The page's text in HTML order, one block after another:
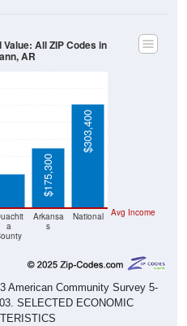
a
Arkansa
s
National Avg Income
$99,600
$175,300
$303,400
All ZIP Codes in
AR
American Community Survey 5-
SELECTED ECONOMIC